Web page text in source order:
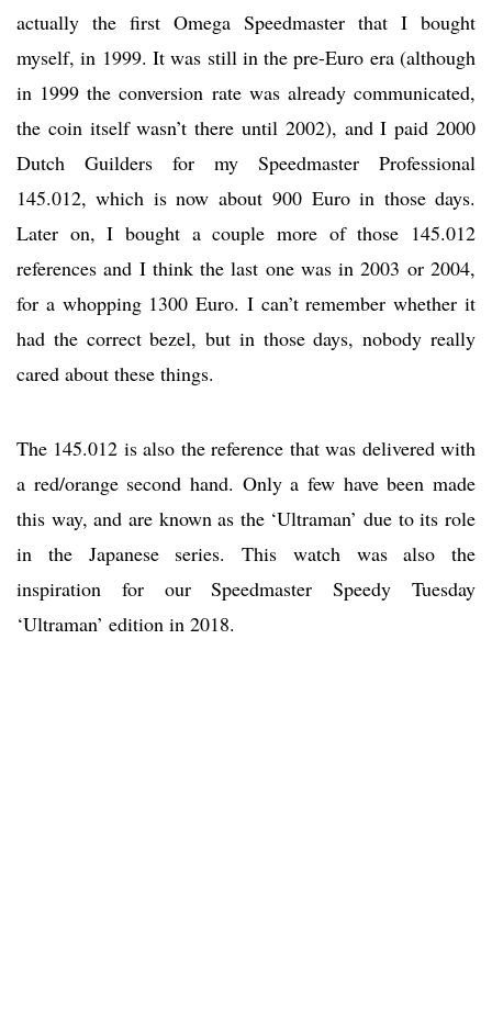
actually the first Omega Speedmaster that I bought
myself, in 1999. It was still in the pre-Euro era (although
in 1999 the conversion rate was already communicated,
the coin itself wasn’t there until 2002), and I paid 2000
Dutch Guilders for my Speedmaster Professional
145.012, which is now about 900 Euro in those days.
Later on, I bought a couple more of those 145.012
references and I think the last one was in 2003 or 2004,
for a whopping 1300 Euro. I can’t remember whether it
had the correct bezel, but in those days, nobody really
cared about these things.
The 145.012 is also the reference that was delivered with
a red/orange second hand. Only a few have been made
this way, and are known as the ‘Ultraman’ due to its role
in the Japanese series. This watch was also the
inspiration for our Speedmaster Speedy Tuesday
‘Ultraman’ edition in 2018.